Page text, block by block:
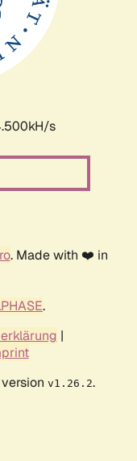
s
. Made with ❤️ in
.
|
v1.26.2.